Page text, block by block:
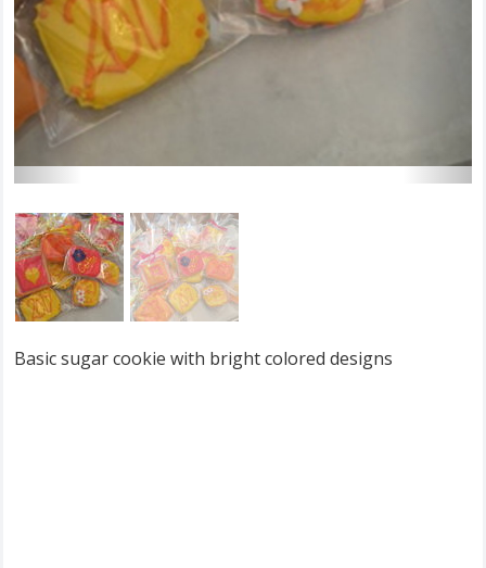
Basic sugar cookie with bright colored designs